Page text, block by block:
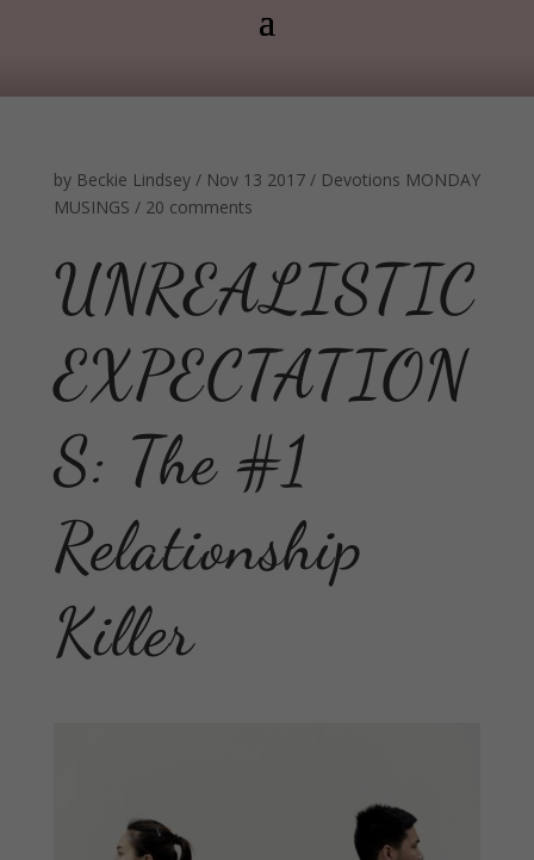
by Beckie Lindsey/ Nov 13 2017/ Devotions MONDAY
MUSINGS / 20 comments
UNREALISTIC
EXPECTATION
S: The #1
Relationship
Killer